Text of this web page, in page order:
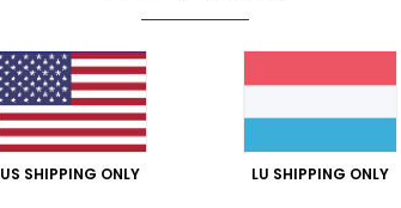
US SHIPPING ONLY LU SHIPPING ONLY